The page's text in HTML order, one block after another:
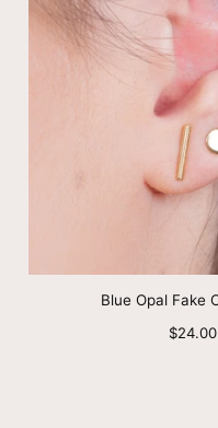
Blue Opal Fake
Regular